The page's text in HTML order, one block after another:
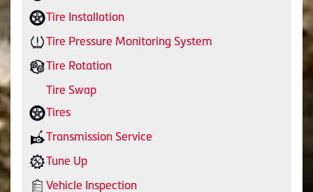
Tire Installation
Tire Pressure Monitoring System
Tire Rotation
Tire Swap
Tires
Transmission Service
Tune Up
Vehicle Inspection